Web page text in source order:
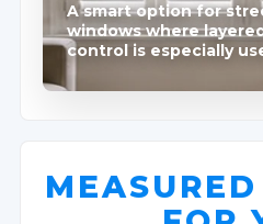
A smart option for
windows where
control is especially